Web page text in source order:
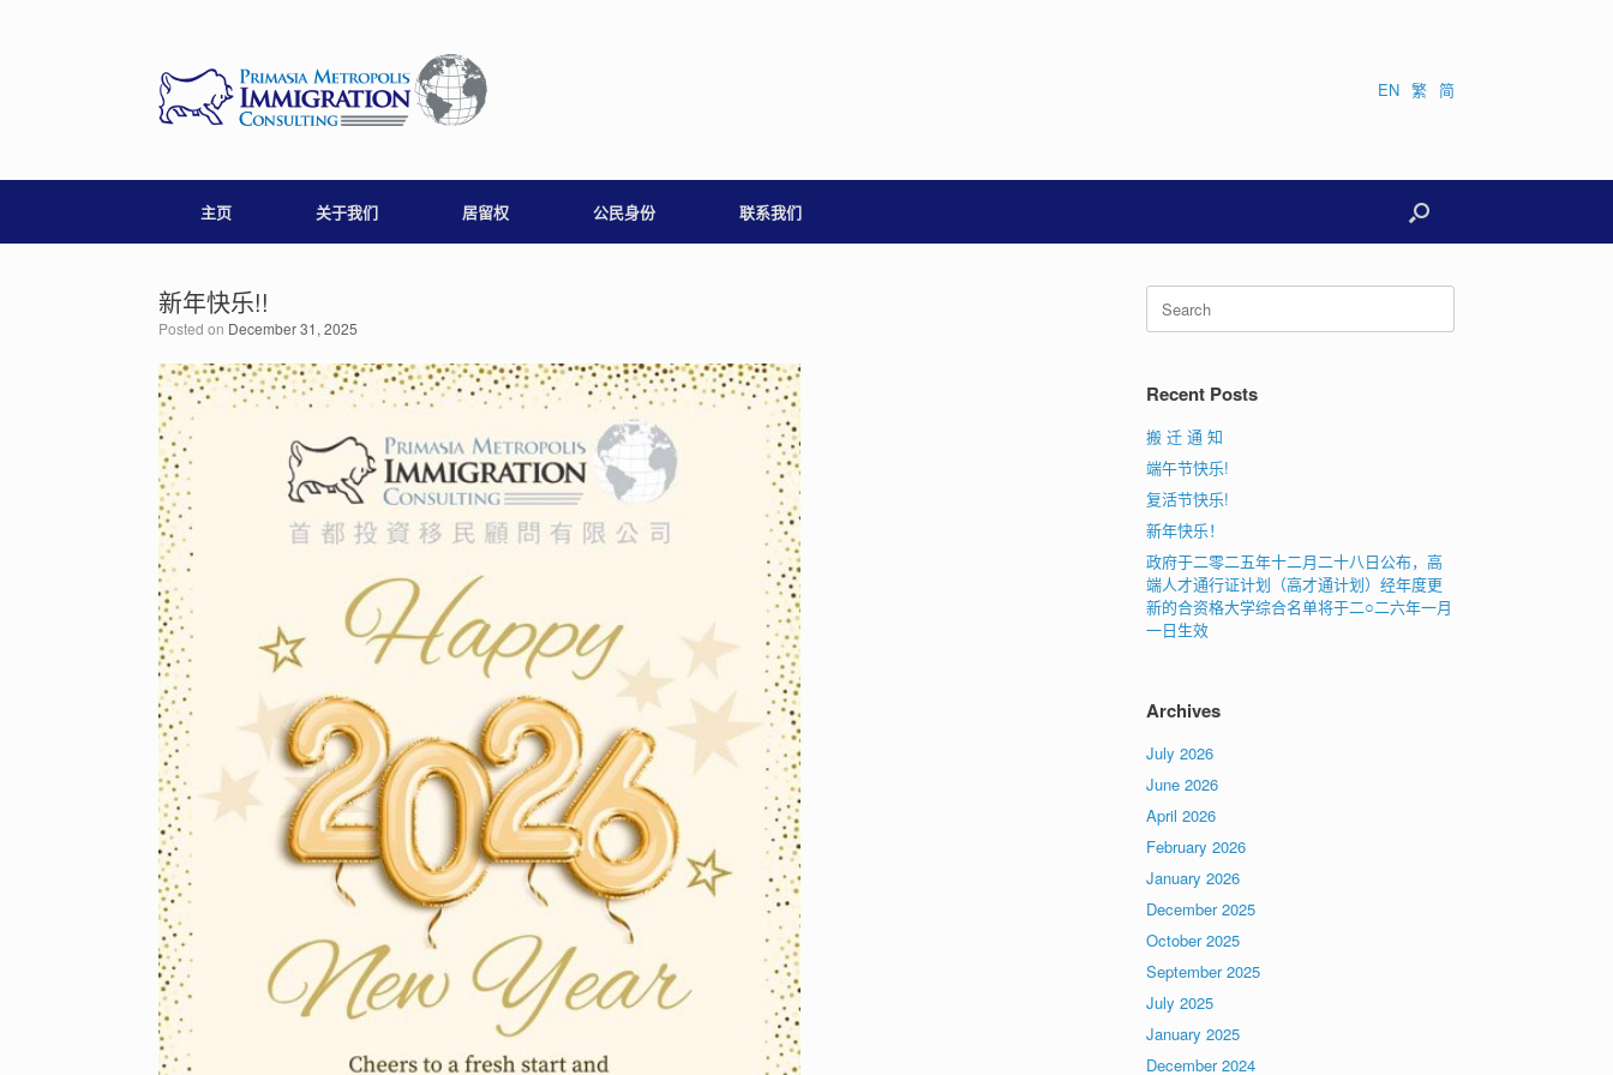
EN 繁 简
主页 关于我们 居留权 公民身份 联系我们
新年快乐!!
Posted on December 31, 2025
Search
for:
Recent Posts
搬 迁 通 知
端午节快乐!
复活节快乐!
新年快乐！
政府于二零二五年十二月二十八日公布，高
端人才通行证计划（高才通计划）经年度更
新的合资格大学综合名单将于二○二六年一月
一日生效
Archives
July 2026
June 2026
April 2026
February 2026
January 2026
December 2025
October 2025
September 2025
July 2025
January 2025
December 2024